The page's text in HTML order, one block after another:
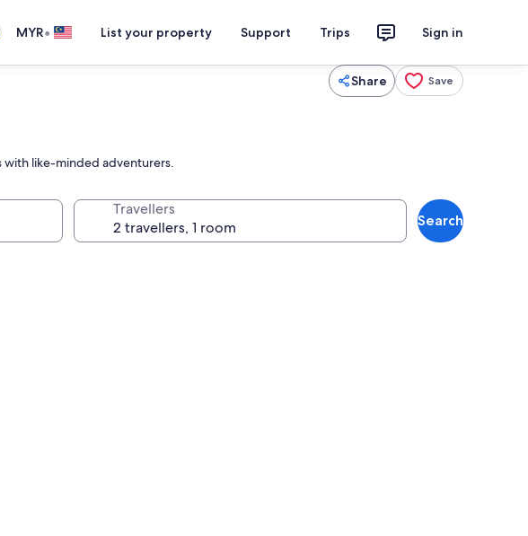
MYR• List your property Support Trips Sign in
Share Save
with like-minded adventurers.
Travellers
Search